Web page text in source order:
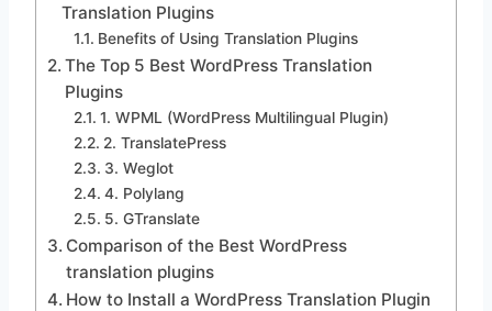
Translation Plugins
Benefits of Using Translation Plugins
The Top 5 Best WordPress Translation
Plugins
1. WPML (WordPress Multilingual Plugin)
2. TranslatePress
3. Weglot
4. Polylang
5. GTranslate
Comparison of the Best WordPress
translation plugins
How to Install a WordPress Translation Plugin